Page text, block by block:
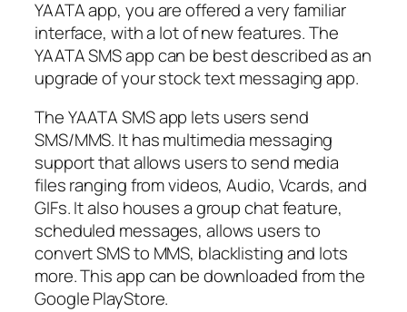
YAATA app, you are offered a very familiar
interface, with a lot of new features. The
YAATA SMS app can be best described as an
upgrade of your stock text messaging app.
The YAATA SMS app lets users send
SMS/MMS. It has multimedia messaging
support that allows users to send media
files ranging from videos, Audio, Vcards, and
GIFs. It also houses a group chat feature,
scheduled messages, allows users to
convert SMS to MMS, blacklisting and lots
more. This app can be downloaded from the
Google PlayStore.